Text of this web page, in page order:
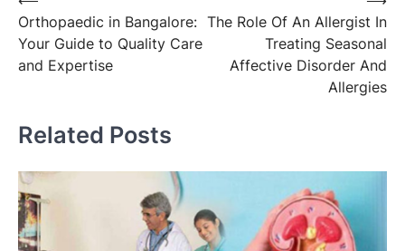
navigation
Orthopaedic in Bangalore:
Your Guide to Quality Care
and Expertise
The Role Of An Allergist In
Treating Seasonal
Affective Disorder And
Allergies
Related Posts